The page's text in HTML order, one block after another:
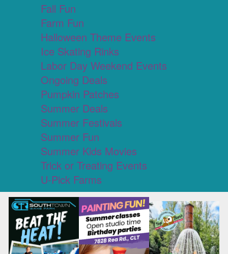
Fall Fun
Farm Fun
Halloween Theme Events
Ice Skating Rinks
Labor Day Weekend Events
Ongoing Deals
Pumpkin Patches
Summer Deals
Summer Festivals
Summer Fun
Summer Kids Movies
Trick or Treating Events
U-Pick Farms